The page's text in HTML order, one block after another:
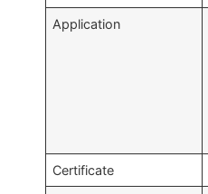
Application
Certificate